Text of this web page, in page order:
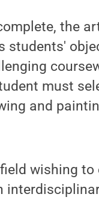
the
students'
must
and
wishing